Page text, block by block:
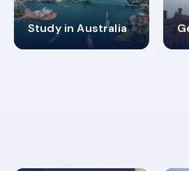
Study in Australia
98%